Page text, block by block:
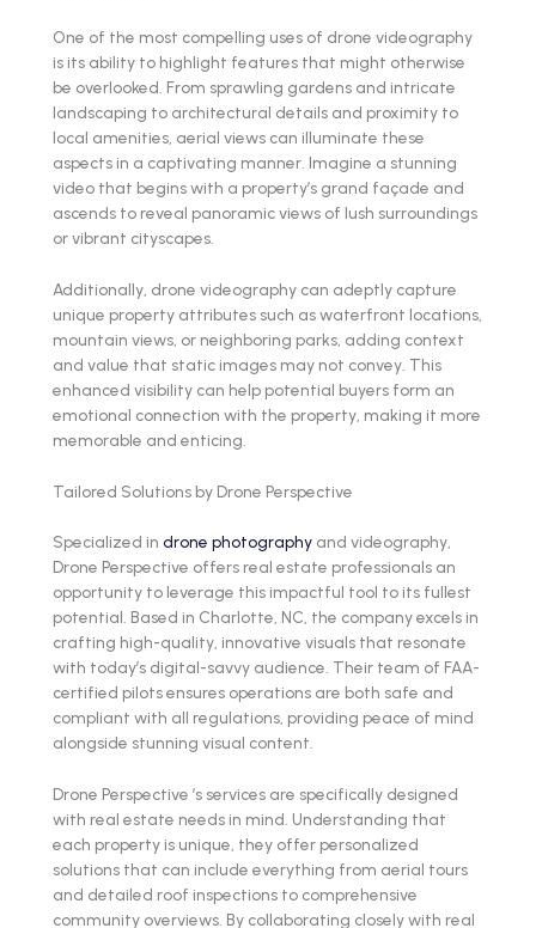
One of the most compelling uses of drone videography
is its ability to highlight features that might otherwise
be overlooked. From sprawling gardens and intricate
landscaping to architectural details and proximity to
local amenities, aerial views can illuminate these
aspects in a captivating manner. Imagine a stunning
video that begins with a property’s grand façade and
ascends to reveal panoramic views of lush surroundings
or vibrant cityscapes.
Additionally, drone videography can adeptly capture
unique property attributes such as waterfront locations,
mountain views, or neighboring parks, adding context
and value that static images may not convey. This
enhanced visibility can help potential buyers form an
emotional connection with the property, making it more
memorable and enticing.
Tailored Solutions by Drone Perspective
Specialized in drone photography and videography,
Drone Perspective offers real estate professionals an
opportunity to leverage this impactful tool to its fullest
potential. Based in Charlotte, NC, the company excels in
crafting high-quality, innovative visuals that resonate
with today’s digital-savvy audience. Their team of FAA-
certified pilots ensures operations are both safe and
compliant with all regulations, providing peace of mind
alongside stunning visual content.
Drone Perspective ’s services are specifically designed
with real estate needs in mind. Understanding that
each property is unique, they offer personalized
solutions that can include everything from aerial tours
and detailed roof inspections to comprehensive
community overviews. By collaborating closely with real